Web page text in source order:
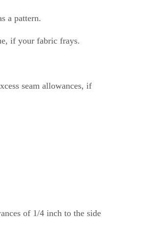
a pattern.
if your fabric frays.
seam allowances, if
of 1/4 inch to the side